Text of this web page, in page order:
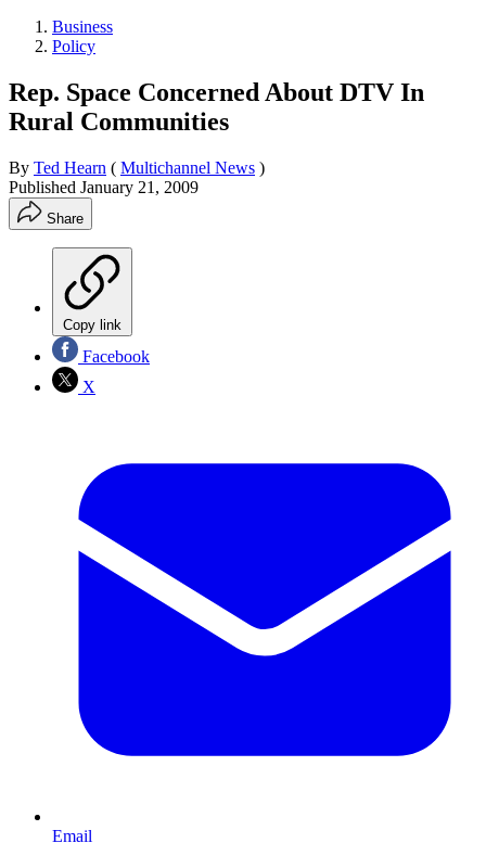
Business
Policy
Rep. Space Concerned About DTV In
Rural Communities
By Ted Hearn ( Multichannel News )
Published January 21, 2009
Share
Copy link
Facebook
X
Email